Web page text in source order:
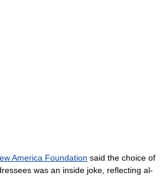
America Foundation said the choice of
was an inside joke, reflecting al-